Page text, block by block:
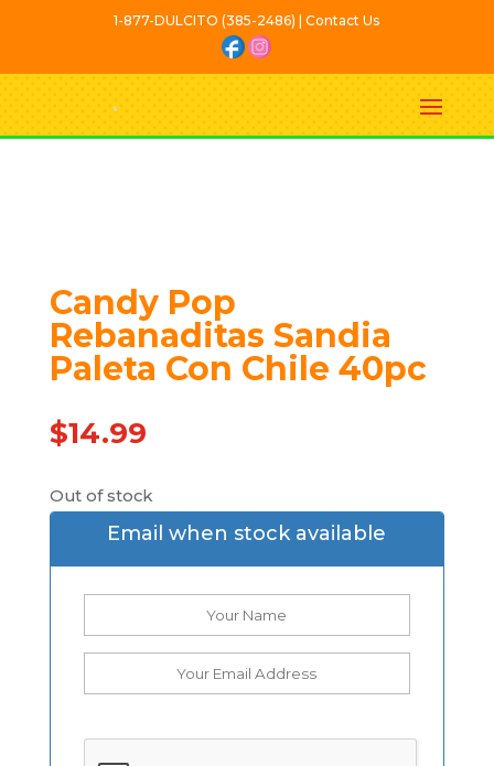
1-877-DULCITO (385-2486) | Contact Us
Candy Pop
Rebanaditas Sandia
Paleta Con Chile 40pc
$14.99
Out of stock
Email when stock available